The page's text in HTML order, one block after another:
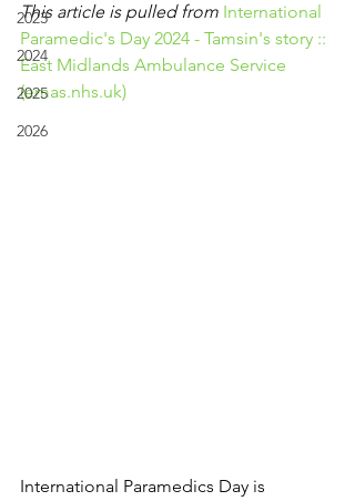
2023
2024
2025
2026
This article is pulled from International
Paramedic's Day 2024 - Tamsin's story ::
East Midlands Ambulance Service
(emas.nhs.uk)
International Paramedics Day is